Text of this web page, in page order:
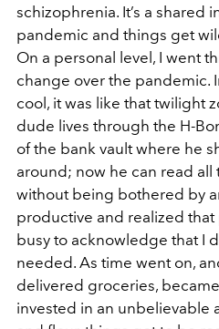
schizophrenia. It’s a shared
pandemic and things get
On a personal level, I went
change over the pandemic.
cool, it was like that twilight
dude lives through the H-
of the bank vault where he
around; now he can read all
without being bothered by
productive and realized
busy to acknowledge that I
needed. As time went on,
delivered groceries,
invested in an unbelievable